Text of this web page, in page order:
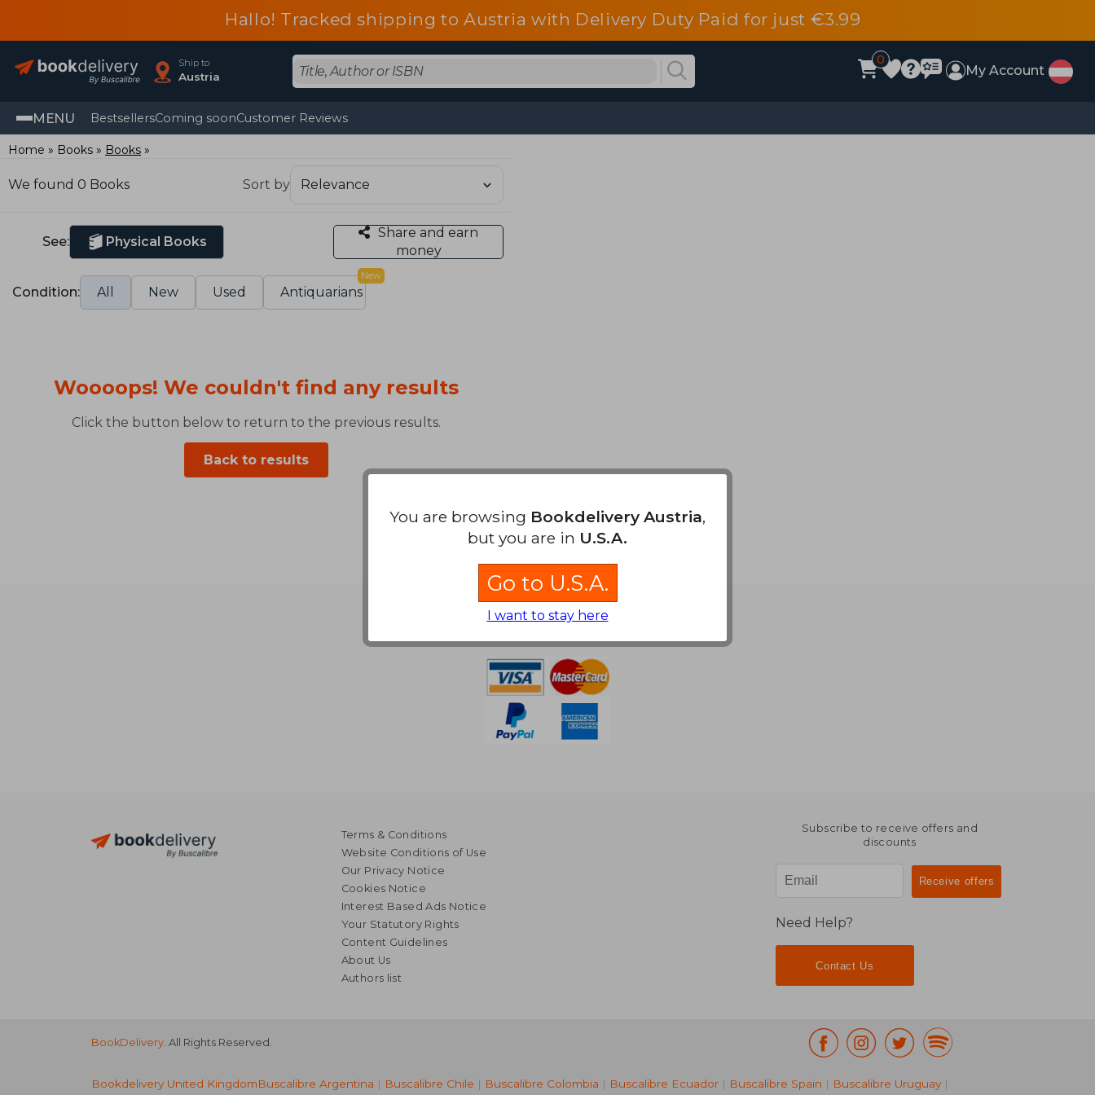
Hallo! Tracked shipping to Austria with Delivery Duty Paid for just €3.99
Ship to
Austria
0
My Account
MENU BestsellersComing soonCustomer Reviews
Home Books Books
We found 0 Books Sort by
See: Physical Books
Share and earn
money
Condition: All New Used Antiquarians
New
Woooops! We couldn't find any results
Click the button below to return to the previous results.
Back to results
Payment Methods
Terms & Conditions
Website Conditions of Use
Our Privacy Notice
Cookies Notice
Interest Based Ads Notice
Your Statutory Rights
Content Guidelines
About Us
Authors list
Subscribe to receive offers and
discounts
Need Help?
Contact Us
BookDelivery . All Rights Reserved.
Bookdelivery United KingdomBuscalibre Argentina | Buscalibre Chile | Buscalibre Colombia | Buscalibre Ecuador | Buscalibre Spain | Buscalibre Uruguay |
You are browsing Bookdelivery Austria,
but you are in U.S.A.
Go to U.S.A.
I want to stay here